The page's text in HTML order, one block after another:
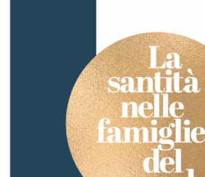
MAGAZINES
CEI
AUTORI VARI